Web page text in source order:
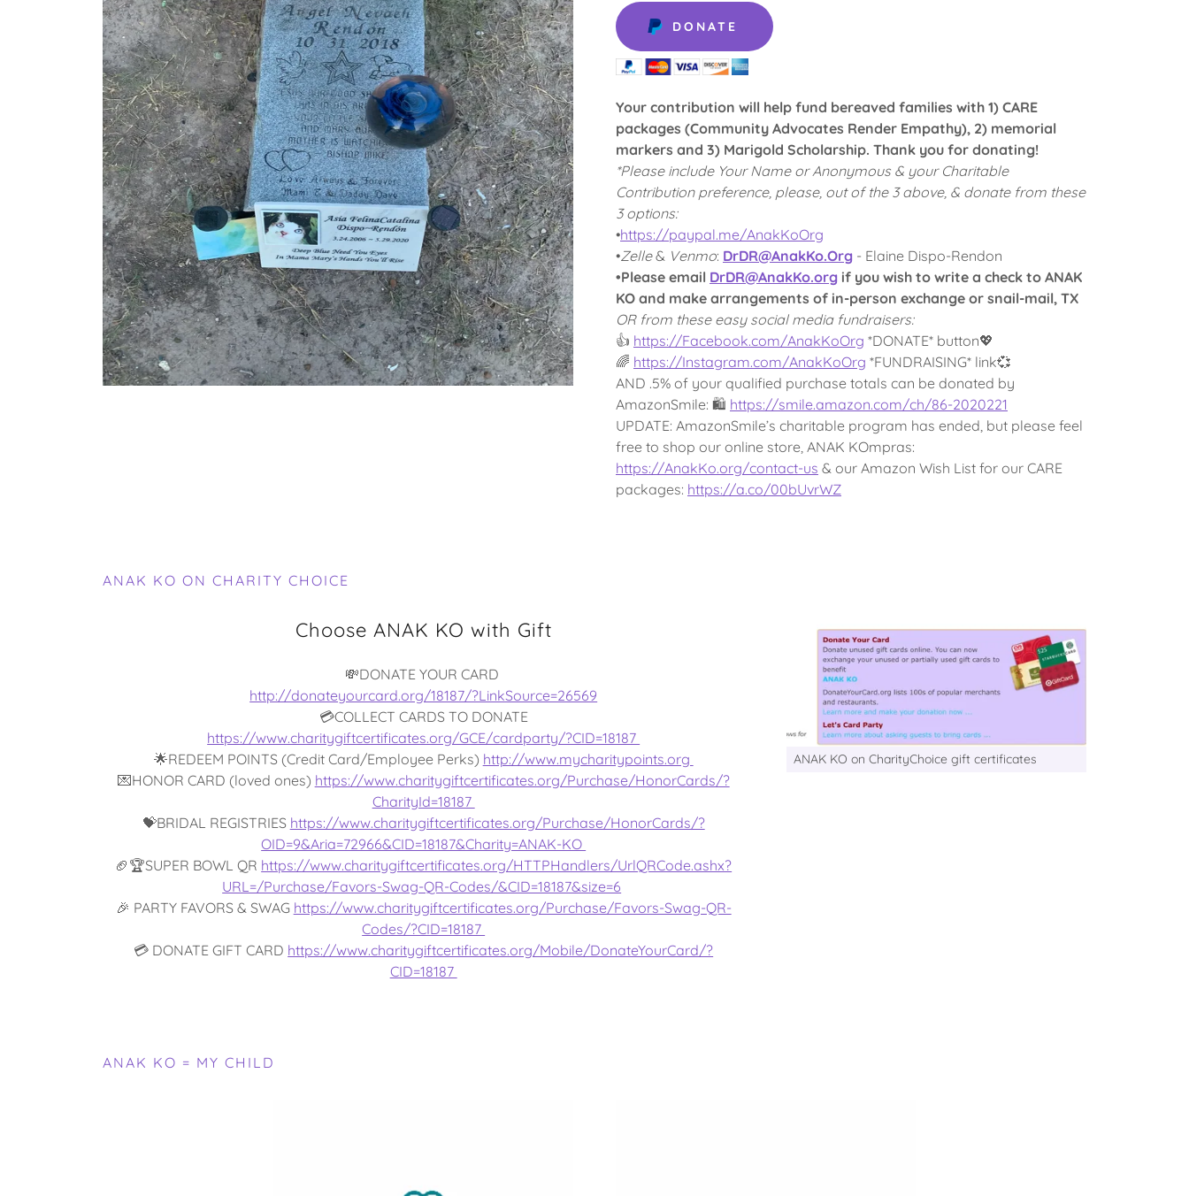
DONATE
Your contribution will help fund bereaved families with 1) CARE
packages (Community Advocates Render Empathy), 2) memorial
markers and 3) Marigold Scholarship. Thank you for donating!
*Please include Your Name or Anonymous & your Charitable
Contribution preference, please, out of the 3 above, & donate from these
3 options:
•https://paypal.me/AnakKoOrg
•Zelle& Venmo: DrDR@AnakKo.Org - Elaine Dispo-Rendon
•Please email DrDR@AnakKo.org if you wish to write a check to ANAK
KO and make arrangements of in-person exchange or snail-mail, TX
OR from these easy social media fundraisers:
👍 https://Facebook.com/AnakKoOrg *DONATE* button💖
🌈 https://Instagram.com/AnakKoOrg *FUNDRAISING* link💞
AND .5% of your qualified purchase totals can be donated by
AmazonSmile: 🛍 https://smile.amazon.com/ch/86-2020221
UPDATE: AmazonSmile’s charitable program has ended, but please feel
free to shop our online store, ANAK KOmpras:
https://AnakKo.org/contact-us & our Amazon Wish List for our CARE
packages: https://a.co/00bUvrWZ
ANAK KO ON CHARITY CHOICE
Choose ANAK KO with Gift
💸DONATE YOUR CARD
http://donateyourcard.org/18187/?LinkSource=26569
💳COLLECT CARDS TO DONATE
https://www.charitygiftcertificates.org/GCE/cardparty/?CID=18187
🌟REDEEM POINTS (Credit Card/Employee Perks) http://www.mycharitypoints.org
💌HONOR CARD (loved ones) https://www.charitygiftcertificates.org/Purchase/HonorCards/?
CharityId=18187
💝BRIDAL REGISTRIES https://www.charitygiftcertificates.org/Purchase/HonorCards/?
OID=9&Aria=72966&CID=18187&Charity=ANAK-KO
🏈🏆SUPER BOWL QR https://www.charitygiftcertificates.org/HTTPHandlers/UrlQRCode.ashx?
URL=/Purchase/Favors-Swag-QR-Codes/&CID=18187&size=6
🎉 PARTY FAVORS & SWAG https://www.charitygiftcertificates.org/Purchase/Favors-Swag-QR-
Codes/?CID=18187
💳 DONATE GIFT CARD https://www.charitygiftcertificates.org/Mobile/DonateYourCard/?
CID=18187
ANAK KO on CharityChoice gift certificates
ANAK KO = MY CHILD